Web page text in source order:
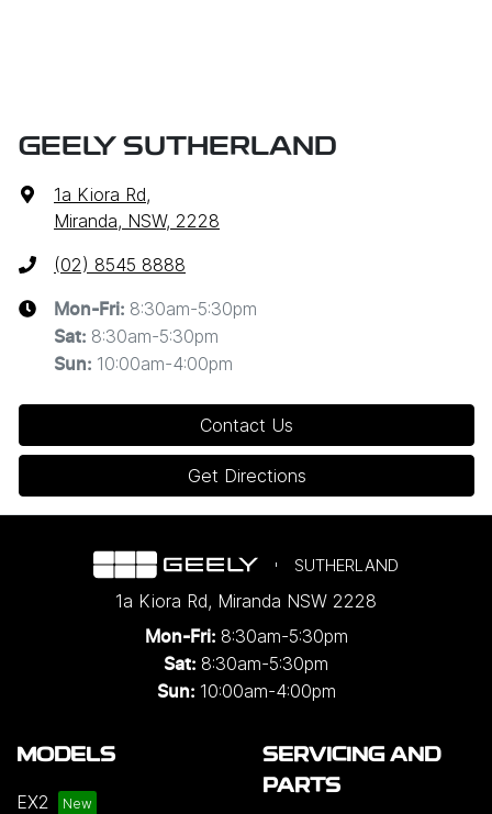
GEELY SUTHERLAND
1a Kiora Rd,
Miranda, NSW, 2228
(02) 8545 8888
Mon-Fri: 8:30am-5:30pm
Sat: 8:30am-5:30pm
Sun: 10:00am-4:00pm
Contact Us
Get Directions
SUTHERLAND
1a Kiora Rd, Miranda NSW 2228
Mon-Fri: 8:30am-5:30pm
Sat: 8:30am-5:30pm
Sun: 10:00am-4:00pm
MODELS
EX2
SERVICING AND
PARTS